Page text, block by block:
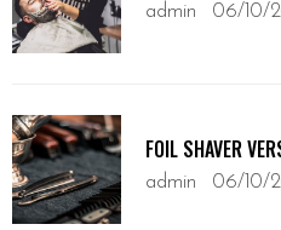
admin 06/10/
FOIL SHAVER
admin 06/10/